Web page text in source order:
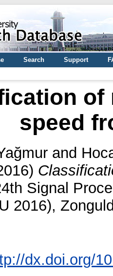
Search Support
of
speed
and
Signal
2016),
dx.doi.org/